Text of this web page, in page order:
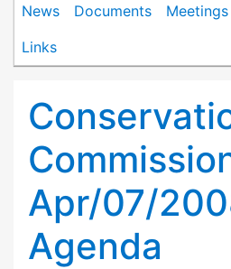
News Documents Meetings
Links
Apr/07/
Agenda